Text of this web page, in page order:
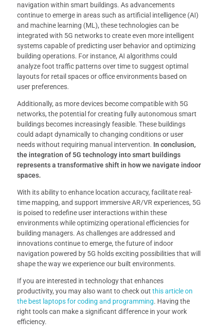
navigation within smart buildings. As advancements
continue to emerge in areas such as artificial intelligence (AI)
and machine learning (ML), these technologies can be
integrated with 5G networks to create even more intelligent
systems capable of predicting user behavior and optimizing
building operations. For instance, AI algorithms could
analyze foot traffic patterns over time to suggest optimal
layouts for retail spaces or office environments based on
user preferences.
Additionally, as more devices become compatible with 5G
networks, the potential for creating fully autonomous smart
buildings becomes increasingly feasible. These buildings
could adapt dynamically to changing conditions or user
needs without requiring manual intervention. In conclusion,
the integration of 5G technology into smart buildings
represents a transformative shift in how we navigate indoor
spaces.
With its ability to enhance location accuracy, facilitate real-
time mapping, and support immersive AR/VR experiences, 5G
is poised to redefine user interactions within these
environments while optimizing operational efficiencies for
building managers. As challenges are addressed and
innovations continue to emerge, the future of indoor
navigation powered by 5G holds exciting possibilities that will
shape the way we experience our built environments.
If you are interested in technology that enhances
productivity, you may also want to check out this article on
the best laptops for coding and programming. Having the
right tools can make a significant difference in your work
efficiency.